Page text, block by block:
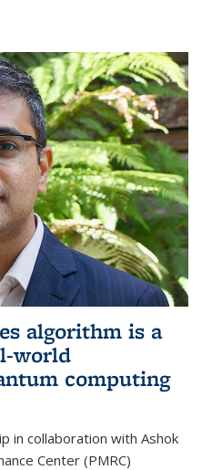
algorithm is a
world
computing
in collaboration with Ashok
Center (PMRC)